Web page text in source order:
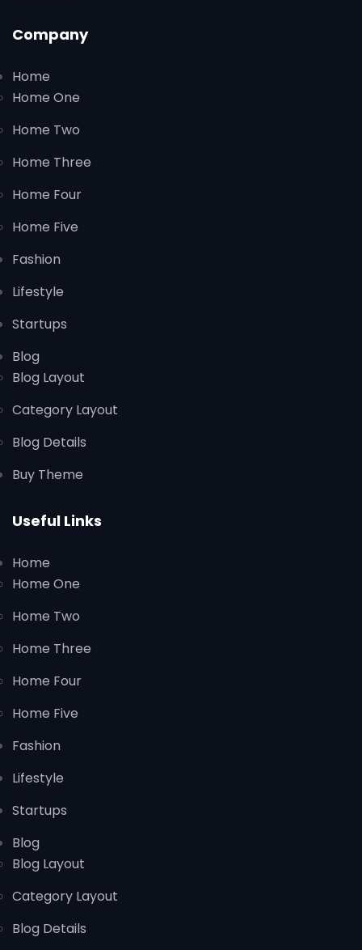
Company
Home
Home One
Home Two
Home Three
Home Four
Home Five
Fashion
Lifestyle
Startups
Blog
Blog Layout
Category Layout
Blog Details
Buy Theme
Useful Links
Home
Home One
Home Two
Home Three
Home Four
Home Five
Fashion
Lifestyle
Startups
Blog
Blog Layout
Category Layout
Blog Details